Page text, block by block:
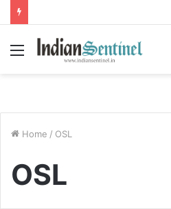
Menu
Home / OSL
OSL